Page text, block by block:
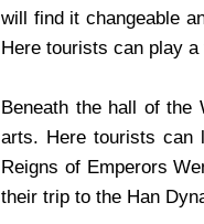
will find it changeable
Here tourists can play
Beneath the hall of the
arts. Here tourists can
Reigns of Emperors
their trip to the Han